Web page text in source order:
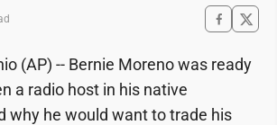
(AP) -- Bernie Moreno was ready
a radio host in his native
why he would want to trade his